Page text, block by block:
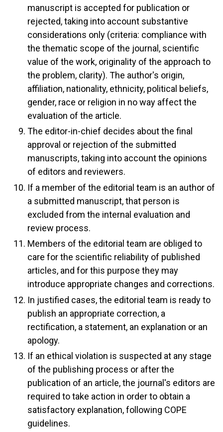
manuscript is accepted for publication or
rejected, taking into account substantive
considerations only (criteria: compliance with
the thematic scope of the journal, scientific
value of the work, originality of the approach to
the problem, clarity). The author's origin,
affiliation, nationality, ethnicity, political beliefs,
gender, race or religion in no way affect the
evaluation of the article.
The editor-in-chief decides about the final
approval or rejection of the submitted
manuscripts, taking into account the opinions
of editors and reviewers.
If a member of the editorial team is an author of
a submitted manuscript, that person is
excluded from the internal evaluation and
review process.
Members of the editorial team are obliged to
care for the scientific reliability of published
articles, and for this purpose they may
introduce appropriate changes and corrections.
In justified cases, the editorial team is ready to
publish an appropriate correction, a
rectification, a statement, an explanation or an
apology.
If an ethical violation is suspected at any stage
of the publishing process or after the
publication of an article, the journal's editors are
required to take action in order to obtain a
satisfactory explanation, following COPE
guidelines.